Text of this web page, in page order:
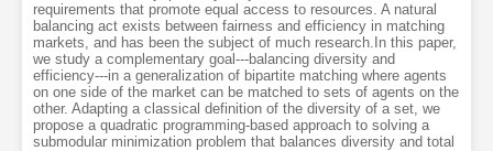
requirements that promote equal access to resources. A natural
balancing act exists between fairness and efficiency in matching
markets, and has been the subject of much research.In this paper,
we study a complementary goal---balancing diversity and
efficiency---in a generalization of bipartite matching where agents
on one side of the market can be matched to sets of agents on the
other. Adapting a classical definition of the diversity of a set, we
propose a quadratic programming-based approach to solving a
submodular minimization problem that balances diversity and total